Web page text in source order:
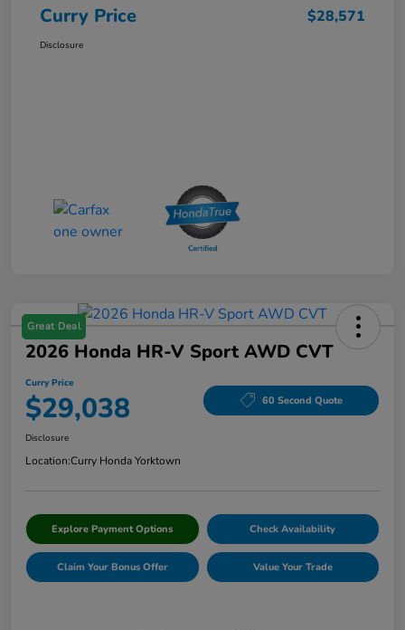
Curry Price $28,571
Disclosure
Great Deal
2026 Honda HR-V Sport AWD CVT
Curry Price
$29,038 60 Second Quote
Disclosure
Location:Curry Honda Yorktown
Explore Payment Options Check Availability
Claim Your Bonus Offer Value Your Trade